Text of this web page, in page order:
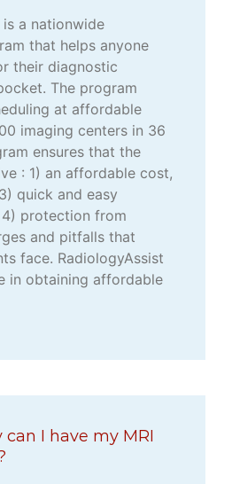
a nationwide
that helps anyone
their diagnostic
The program
at affordable
imaging centers in 36
ensures that the
: 1) an affordable cost,
quick and easy
4) protection from
and pitfalls that
face. RadiologyAssist
in obtaining affordable
I have my MRI